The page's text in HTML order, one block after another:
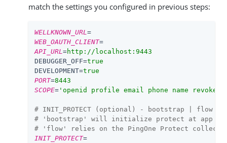
match the settings you configured in previous steps:
WELLKNOWN_URL =
WEB_OAUTH_CLIENT=
API_URL =http://localhost:9443
DEBUGGER_OFF=true
DEVELOPMENT=true
PORT=8443
SCOPE= 'openid profile email phone name revoke'
# INIT_PROTECT (optional) - bootstrap | flow
# 'bootstrap' will initialize protect at app
# 'flow' relies on the PingOne Protect
INIT_PROTECT=